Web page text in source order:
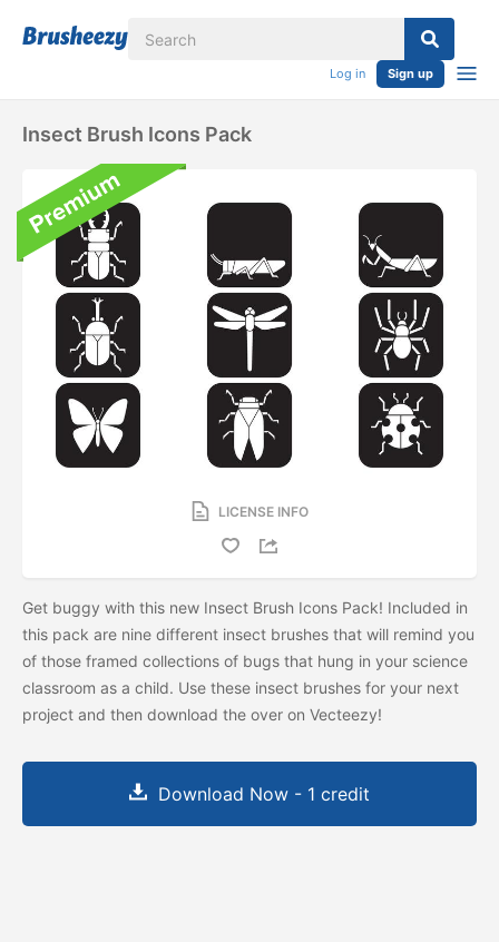
Log in Sign up
Insect Brush Icons Pack
LICENSE INFO
Get buggy with this new Insect Brush Icons Pack! Included in
this pack are nine different insect brushes that will remind you
of those framed collections of bugs that hung in your science
classroom as a child. Use these insect brushes for your next
project and then download the over on Vecteezy!
Download Now - 1 credit